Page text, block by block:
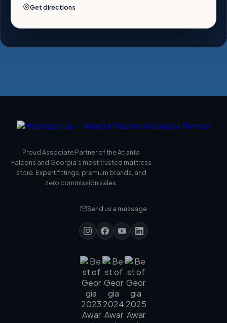
Get directions
Proud Associate Partner of the Atlanta
Falcons and Georgia's most trusted mattress
store. Expert fittings, premium brands, and
zero commission sales.
Send us a message